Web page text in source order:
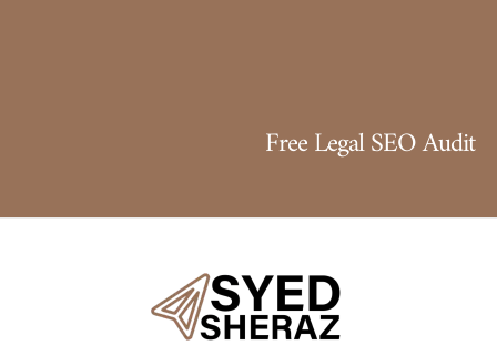
Free Legal SEO Audit